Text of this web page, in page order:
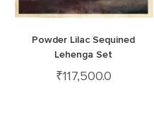
Powder Lilac Sequined
Lehenga Set
₹117,500.0